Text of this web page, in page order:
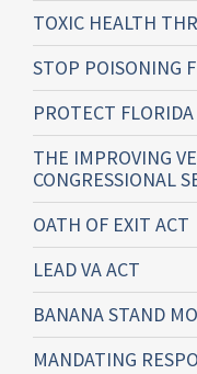
TOXIC HEALTH
STOP POISONING
PROTECT
THE IMPROVING
CONGRESSIONAL
OATH OF EXIT ACT
LEAD VA ACT
BANANA STAND
MANDATING